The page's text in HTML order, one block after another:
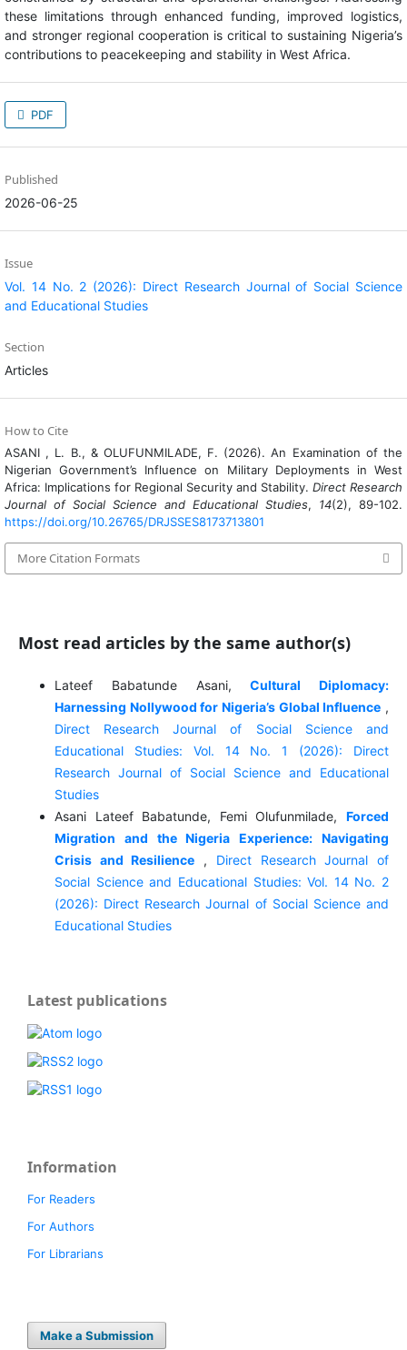
PDF
Published
2026-06-25
Issue
Vol. 14 No. 2 (2026): Direct Research Journal of Social Science
and Educational Studies
Section
Articles
How to Cite
ASANI , L. B., & OLUFUNMILADE, F. (2026). An Examination of the
Nigerian Government’s Influence on Military Deployments in West
Africa: Implications for Regional Security and Stability.Direct Research
Journal of Social Science and Educational Studies, 14(2), 89-102.
https://doi.org/10.26765/DRJSSES8173713801
More Citation Formats
Most read articles by the same author(s)
Lateef Babatunde Asani,Cultural Diplomacy:
Harnessing Nollywood for Nigeria’s Global Influence ,
Direct Research Journal of Social Science and
Educational Studies: Vol. 14 No. 1 (2026): Direct
Research Journal of Social Science and Educational
Studies
Asani Lateef Babatunde, Femi Olufunmilade,Forced
Migration and the Nigeria Experience: Navigating
Crisis and Resilience
, Direct Research Journal of
Social Science and Educational Studies: Vol. 14 No. 2
(2026): Direct Research Journal of Social Science and
Educational Studies
Latest publications
Information
For Readers
For Authors
For Librarians
Make a Submission